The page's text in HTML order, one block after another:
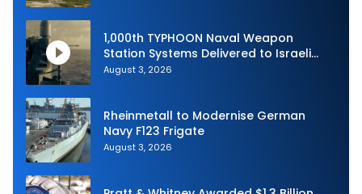
1,000th TYPHOON Naval Weapon
Station Systems Delivered to Israeli
Navy
August 3, 2026
Rheinmetall to Modernise German
Navy F123 Frigate
August 3, 2026